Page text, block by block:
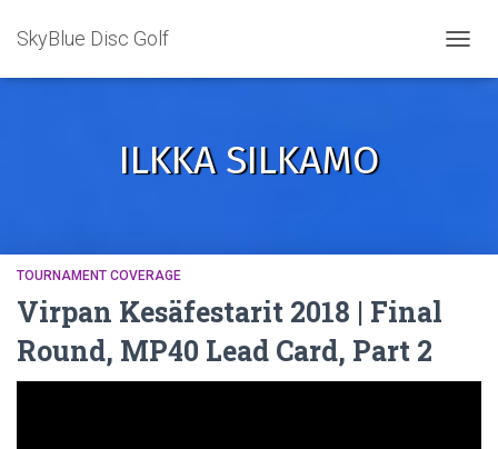
SkyBlue Disc Golf
ILKKA SILKAMO
TOURNAMENT COVERAGE
Virpan Kesäfestarit 2018 | Final
Round, MP40 Lead Card, Part 2